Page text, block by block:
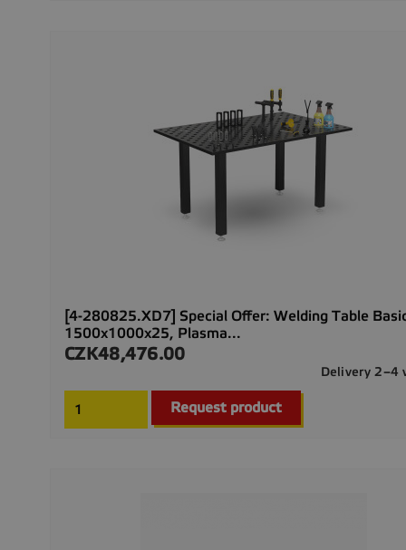
[4-280825.XD7] Special Offer: Welding Table
1500x1000x25, Plasma...
Price
CZK48,476.00
Delivery 2–4
Request product